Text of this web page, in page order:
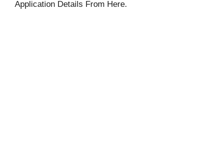
Application Details From Here.